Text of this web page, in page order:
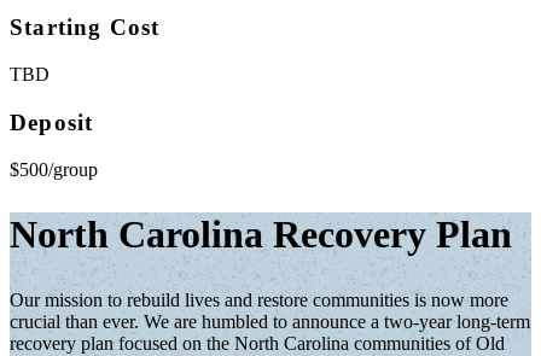
Starting Cost
TBD
Deposit
$500/group
North Carolina Recovery Plan
Our mission to rebuild lives and restore communities is now more
crucial than ever. We are humbled to announce a two-year long-term
recovery plan focused on the North Carolina communities of Old